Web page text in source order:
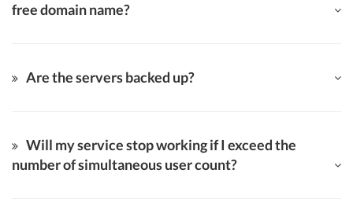
free domain name?
Are the servers backed up?
Will my service stop working if I exceed the
number of simultaneous user count?